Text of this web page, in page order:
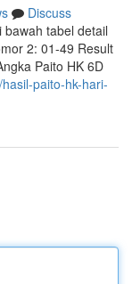
Discuss
tabel detail
2: 01-49 Result
Paito HK 6D
paito-hk-hari-